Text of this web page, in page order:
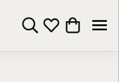
Toggle Search Menu
Toggle My
Toggle